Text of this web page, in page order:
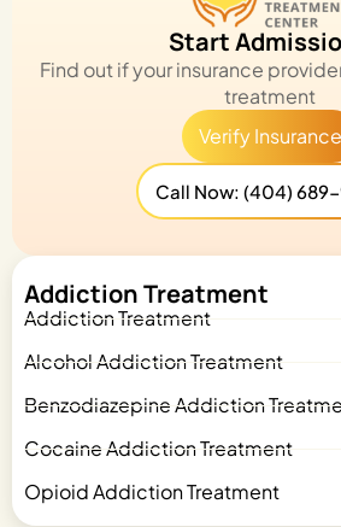
Start
Find out if your insurance
treatment
Verify Insurance
Call Now: (404)
Addiction Treatment
Addiction Treatment
Alcohol Addiction Treatment
Benzodiazepine Addiction
Cocaine Addiction Treatment
Opioid Addiction Treatment